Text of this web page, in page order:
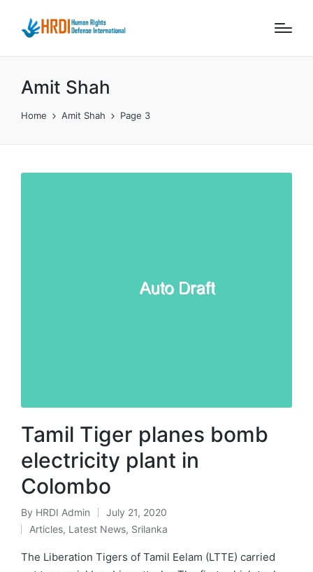
Amit Shah
Home Amit Shah Page 3
Tamil Tiger planes bomb
electricity plant in
Colombo
Posted
by
By HRDI Admin July 21, 2020
Posted
in
Articles, Latest News, Srilanka
The Liberation Tigers of Tamil Eelam (LTTE) carried